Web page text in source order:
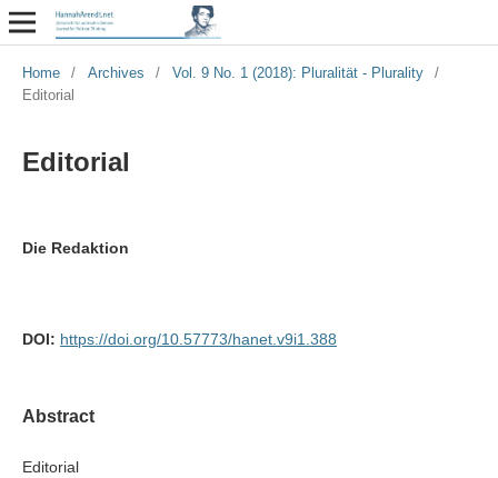
Home / Archives / Vol. 9 No. 1 (2018): Pluralität - Plurality
/
Editorial
Editorial
Die Redaktion
DOI: https://doi.org/10.57773/hanet.v9i1.388
Abstract
Editorial